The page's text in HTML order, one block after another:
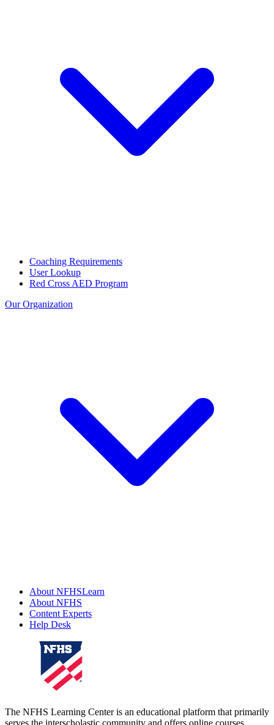
Coaching Requirements
User Lookup
Red Cross AED Program
Our Organization
About NFHSLearn
About NFHS
Content Experts
Help Desk
The NFHS Learning Center is an educational platform that primarily
serves the interscholastic community and offers online courses,